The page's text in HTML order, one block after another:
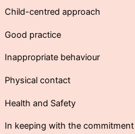
Child-centred approach
Good practice
Inappropriate behaviour
Physical contact
Health and Safety
In keeping with the